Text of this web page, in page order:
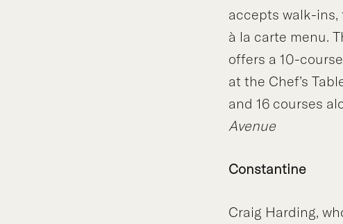
accepts walk-
à la carte menu.
offers a 10-
at the Chef’s
and 16 courses
Avenue
Constantine
Craig Harding,